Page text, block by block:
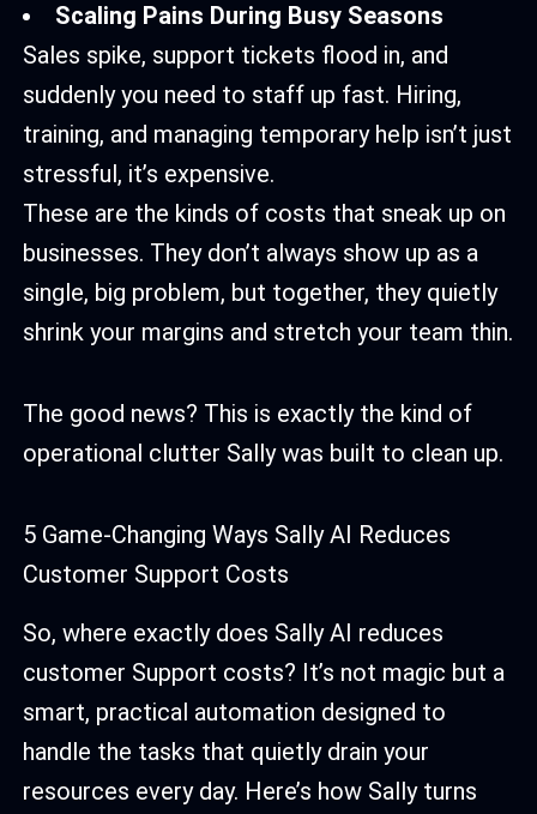
Scaling Pains During Busy Seasons
Sales spike, support tickets flood in, and
suddenly you need to staff up fast. Hiring,
training, and managing temporary help isn’t just
stressful, it’s expensive.
These are the kinds of costs that sneak up on
businesses. They don’t always show up as a
single, big problem, but together, they quietly
shrink your margins and stretch your team thin.
The good news? This is exactly the kind of
operational clutter Sally was built to clean up.
5 Game-Changing Ways Sally AI Reduces
Customer Support Costs
So, where exactly does Sally AI reduces
customer Support costs? It’s not magic but a
smart, practical automation designed to
handle the tasks that quietly drain your
resources every day. Here’s how Sally turns